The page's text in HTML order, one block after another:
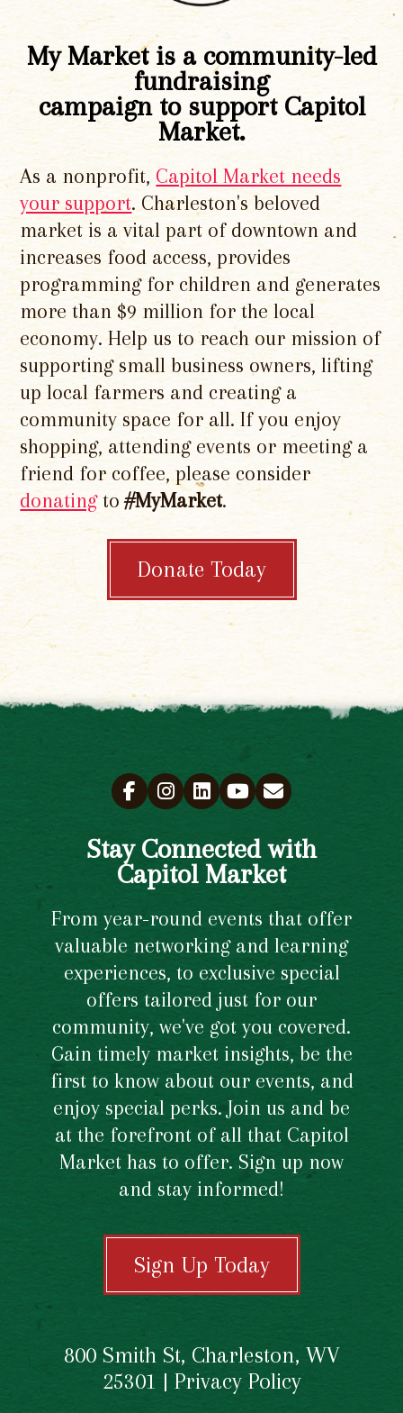
My Market is a community-led
fundraising
campaign to support Capitol
Market.
As a nonprofit, Capitol Market needs
your support. Charleston's beloved
market is a vital part of downtown and
increases food access, provides
programming for children and generates
more than $9 million for the local
economy. Help us to reach our mission of
supporting small business owners, lifting
up local farmers and creating a
community space for all. If you enjoy
shopping, attending events or meeting a
friend for coffee, please consider
donatingto#MyMarket.
Donate Today
Stay Connected with
Capitol Market
From year-round events that offer
valuable networking and learning
experiences, to exclusive special
offers tailored just for our
community, we've got you covered.
Gain timely market insights, be the
first to know about our events, and
enjoy special perks. Join us and be
at the forefront of all that Capitol
Market has to offer. Sign up now
and stay informed!
Sign Up Today
800 Smith St, Charleston, WV
25301 | Privacy Policy